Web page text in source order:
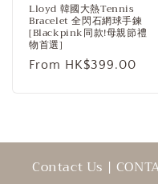
Lloyd 韓國大熱Tennis
Bracelet 全閃石網球手鍊
[Blackpink同款!母親節禮
物首選]
Regular
From HK$399.00
Contact Us |